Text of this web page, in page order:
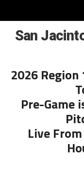
San
2026
Pre-Game
Live